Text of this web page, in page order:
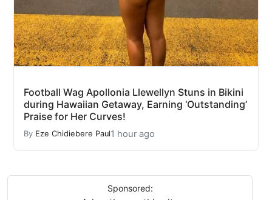
Football Wag Apollonia Llewellyn Stuns in Bikini
during Hawaiian Getaway, Earning ‘Outstanding’
Praise for Her Curves!
By Eze Chidiebere Paul1 hour ago
Sponsored: